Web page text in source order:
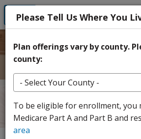
Skip to Main Content
Login
Your 2026 Medicare
Plan Changes
Please Tell Us Where You
Plan offerings vary by county.
county:
Select Your County
To be eligible for enrollment, you
Medicare Part A and Part B and
area